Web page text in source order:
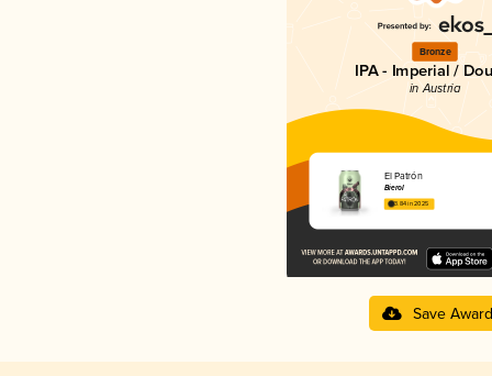
Bronze
IPA - Imperial /
in Austria
El Patrón
Bierol
3.84 in 2025
Save Award